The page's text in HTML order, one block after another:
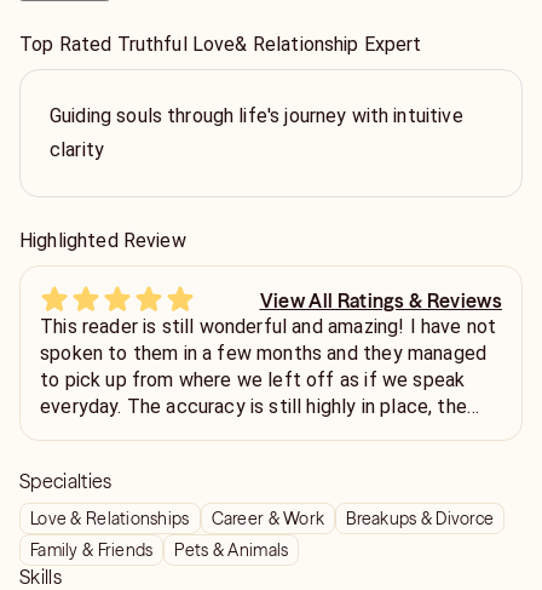
Top Rated Truthful Love& Relationship Expert
Guiding souls through life's journey with intuitive
clarity
Highlighted Review
View All Ratings & Reviews
This reader is still wonderful and amazing! I have not
spoken to them in a few months and they managed
to pick up from where we left off as if we speak
everyday. The accuracy is still highly in place, the
and give them a chance because I don't believe
you'll regretted. Be thankful they are only available in
chat because I provide so much information.
Specialties
Love & Relationships Career & Work
Breakups & Divorce
Family & Friends
Pets & Animals
Skills